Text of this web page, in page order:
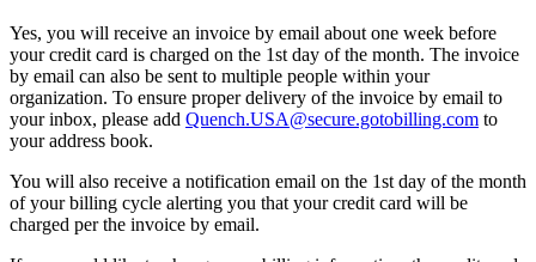
Yes, you will receive an invoice by email about one week before
your credit card is charged on the 1st day of the month. The invoice
by email can also be sent to multiple people within your
organization. To ensure proper delivery of the invoice by email to
your inbox, please add Quench.USA@secure.gotobilling.com to
your address book.
You will also receive a notification email on the 1st day of the month
of your billing cycle alerting you that your credit card will be
charged per the invoice by email.